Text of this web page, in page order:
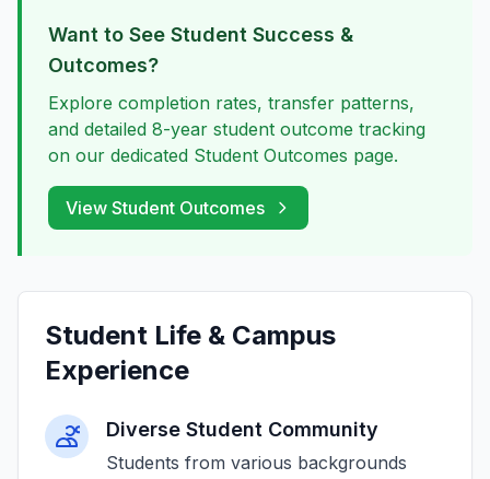
Want to See Student Success &
Outcomes?
Explore completion rates, transfer patterns,
and detailed 8-year student outcome tracking
on our dedicated Student Outcomes page.
View Student Outcomes
Student Life & Campus
Experience
Diverse Student Community
Students from various backgrounds